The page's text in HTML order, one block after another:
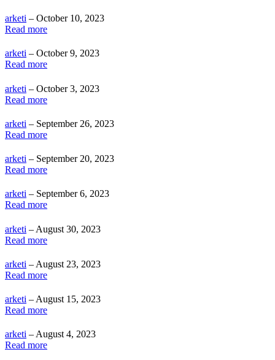
arketi – October 10, 2023
Read more
arketi – October 9, 2023
Read more
arketi – October 3, 2023
Read more
arketi – September 26, 2023
Read more
arketi – September 20, 2023
Read more
arketi – September 6, 2023
Read more
arketi – August 30, 2023
Read more
arketi – August 23, 2023
Read more
arketi – August 15, 2023
Read more
arketi – August 4, 2023
Read more